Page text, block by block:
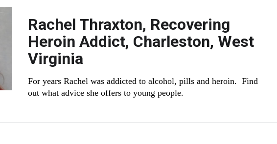
Rachel Thraxton, Recovering
Heroin Addict, Charleston, West
Virginia
For years Rachel was addicted to alcohol, pills and heroin. Find
out what advice she offers to young people.